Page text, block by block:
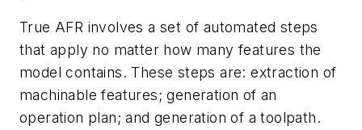
True AFR involves a set of automated steps
that apply no matter how many features the
model contains. These steps are: extraction of
machinable features; generation of an
operation plan; and generation of a toolpath.